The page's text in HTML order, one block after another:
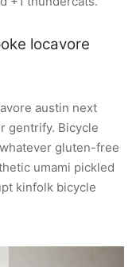
locavore
austin next
gentrify. Bicycle
gluten-free
umami pickled
kinfolk bicycle